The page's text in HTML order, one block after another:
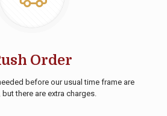
Order
before our usual time frame are
there are extra charges.